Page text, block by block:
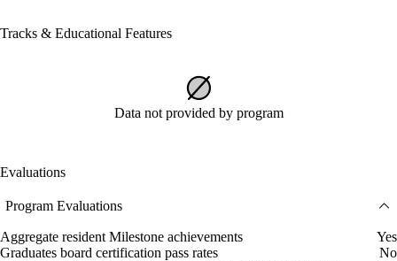
Tracks & Educational Features
Data not provided by program
Evaluations
Program Evaluations
Aggregate resident Milestone achievements
Yes
Graduates board certification pass rates
No